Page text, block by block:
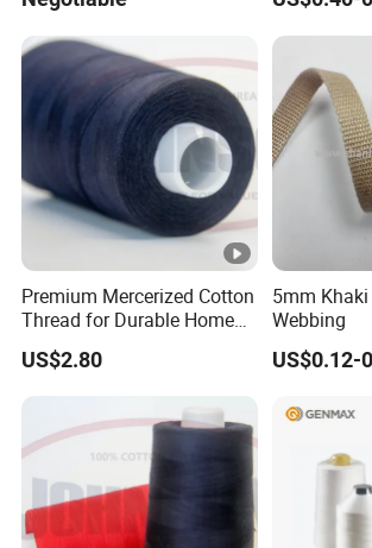
Premium Mercerized Cotton
Thread for Durable Home
Sewing
US$2.80
5mm
Webbing
US$0.12-